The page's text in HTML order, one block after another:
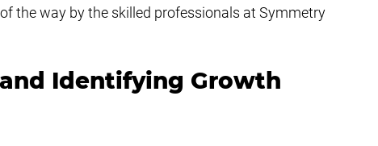
the way by the skilled professionals at Symmetry
Identifying Growth